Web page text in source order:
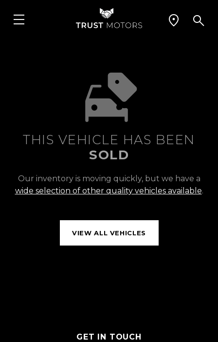
THIS VEHICLE HAS BEEN
SOLD
Our inventory is moving quickly, but we have a
wide selection of other quality vehicles available.
VIEW ALL VEHICLES
GET IN TOUCH